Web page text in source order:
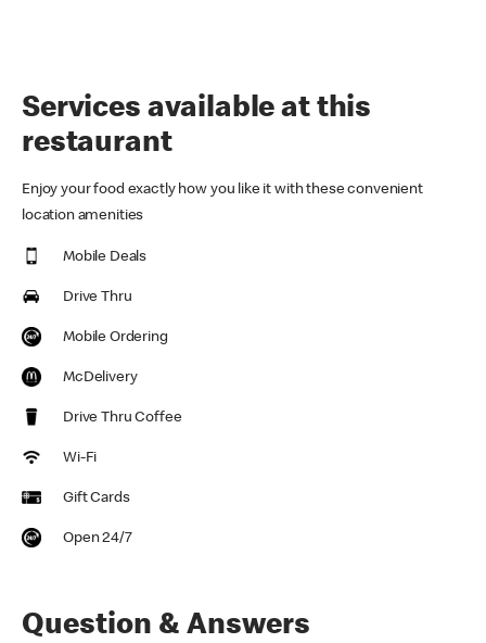
Services available at this
restaurant
Enjoy your food exactly how you like it with these convenient
location amenities
Mobile Deals
Drive Thru
Mobile Ordering
McDelivery
Drive Thru Coffee
Wi-Fi
Gift Cards
Open 24/7
Question & Answers